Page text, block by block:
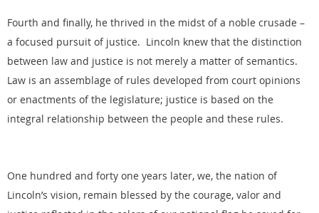
Fourth and finally, he thrived in the midst of a noble crusade –
a focused pursuit of justice. Lincoln knew that the distinction
between law and justice is not merely a matter of semantics.
Law is an assemblage of rules developed from court opinions
or enactments of the legislature; justice is based on the
integral relationship between the people and these rules.
One hundred and forty one years later, we, the nation of
Lincoln’s vision, remain blessed by the courage, valor and